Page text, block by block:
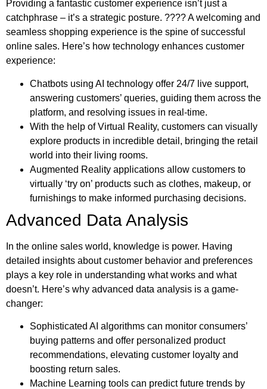
Providing a fantastic customer experience isn’t just a
catchphrase – it’s a strategic posture. ???? A welcoming and
seamless shopping experience is the spine of successful
online sales. Here’s how technology enhances customer
experience:
Chatbots using AI technology offer 24/7 live support,
answering customers’ queries, guiding them across the
platform, and resolving issues in real-time.
With the help of Virtual Reality, customers can visually
explore products in incredible detail, bringing the retail
world into their living rooms.
Augmented Reality applications allow customers to
virtually ‘try on’ products such as clothes, makeup, or
furnishings to make informed purchasing decisions.
Advanced Data Analysis
In the online sales world, knowledge is power. Having
detailed insights about customer behavior and preferences
plays a key role in understanding what works and what
doesn’t. Here’s why advanced data analysis is a game-
changer:
Sophisticated AI algorithms can monitor consumers’
buying patterns and offer personalized product
recommendations, elevating customer loyalty and
boosting return sales.
Machine Learning tools can predict future trends by